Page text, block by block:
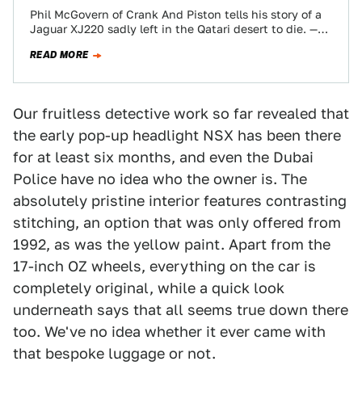
Phil McGovern of Crank And Piston tells his story of a
Jaguar XJ220 sadly left in the Qatari desert to die. —
READ MORE
Our fruitless detective work so far revealed that
the early pop-up headlight NSX has been there
for at least six months, and even the Dubai
Police have no idea who the owner is. The
absolutely pristine interior features contrasting
stitching, an option that was only offered from
1992, as was the yellow paint. Apart from the
17-inch OZ wheels, everything on the car is
completely original, while a quick look
underneath says that all seems true down there
too. We've no idea whether it ever came with
that bespoke luggage or not.